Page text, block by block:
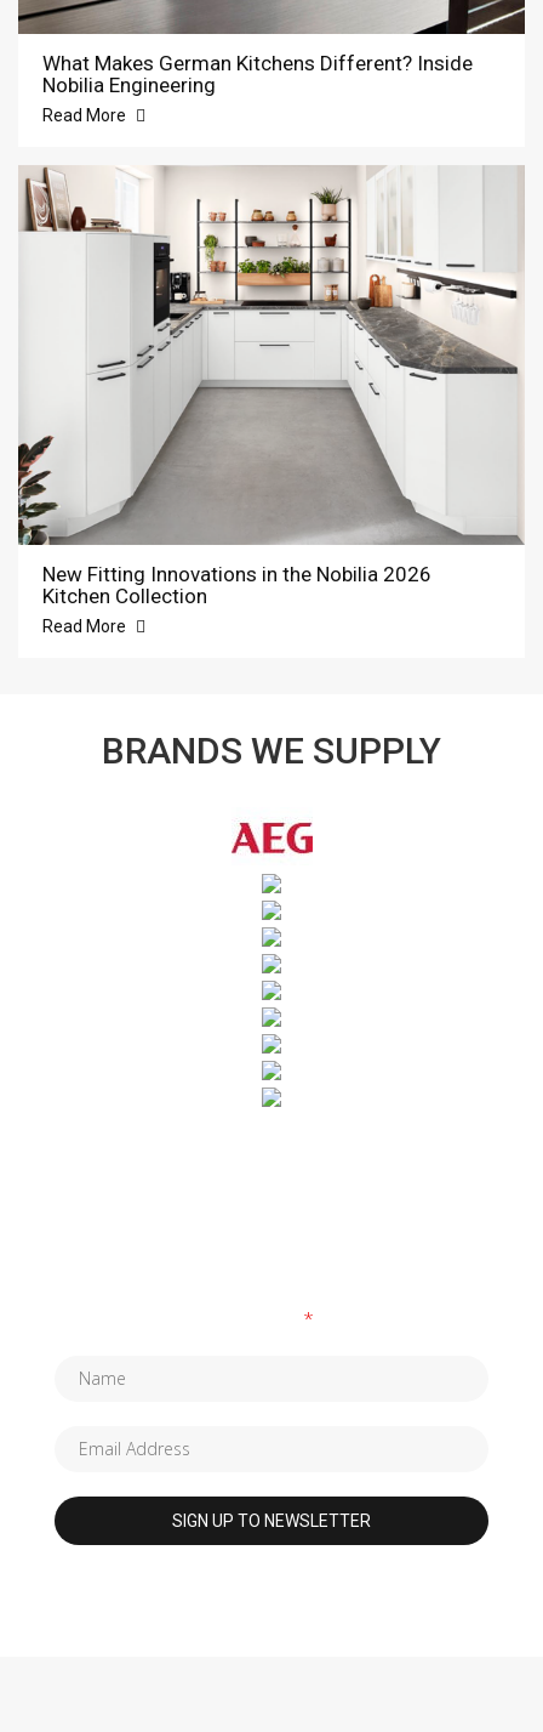
What Makes German Kitchens Different? Inside
Nobilia Engineering
Read More
New Fitting Innovations in the Nobilia 2026
Kitchen Collection
Read More
BRANDS WE SUPPLY
*